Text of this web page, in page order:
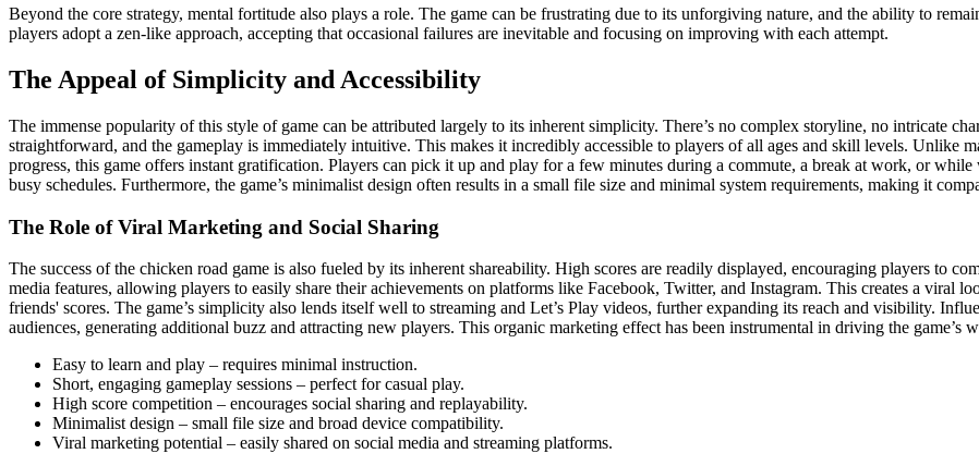
Beyond the core strategy, mental fortitude also plays a role. The game can be frustrating due to its unforgiving nature, and the ability to
players adopt a zen-like approach, accepting that occasional failures are inevitable and focusing on improving with each attempt.
The Appeal of Simplicity and Accessibility
The immense popularity of this style of game can be attributed largely to its inherent simplicity. There’s no complex storyline, no intricate
straightforward, and the gameplay is immediately intuitive. This makes it incredibly accessible to players of all ages and skill levels. Unlike
progress, this game offers instant gratification. Players can pick it up and play for a few minutes during a commute, a break at work, or
busy schedules. Furthermore, the game’s minimalist design often results in a small file size and minimal system requirements, making it
The Role of Viral Marketing and Social Sharing
The success of the chicken road game is also fueled by its inherent shareability. High scores are readily displayed, encouraging players to
media features, allowing players to easily share their achievements on platforms like Facebook, Twitter, and Instagram. This creates a viral
friends' scores. The game’s simplicity also lends itself well to streaming and Let’s Play videos, further expanding its reach and visibility.
audiences, generating additional buzz and attracting new players. This organic marketing effect has been instrumental in driving the game’s
Easy to learn and play – requires minimal instruction.
Short, engaging gameplay sessions – perfect for casual play.
High score competition – encourages social sharing and replayability.
Minimalist design – small file size and broad device compatibility.
Viral marketing potential – easily shared on social media and streaming platforms.